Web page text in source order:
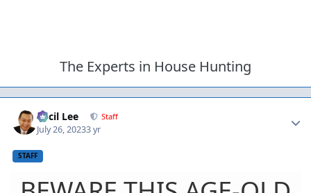
The Experts in House Hunting
Cecil Lee Staff
July 26, 20233 yr
STAFF